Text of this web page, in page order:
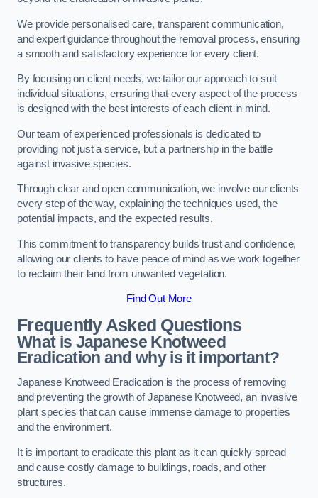
We provide personalised care, transparent communication,
and expert guidance throughout the removal process, ensuring
a smooth and satisfactory experience for every client.
By focusing on client needs, we tailor our approach to suit
individual situations, ensuring that every aspect of the process
is designed with the best interests of each client in mind.
Our team of experienced professionals is dedicated to
providing not just a service, but a partnership in the battle
against invasive species.
Through clear and open communication, we involve our clients
every step of the way, explaining the techniques used, the
potential impacts, and the expected results.
This commitment to transparency builds trust and confidence,
allowing our clients to have peace of mind as we work together
to reclaim their land from unwanted vegetation.
Find Out More
Frequently Asked Questions
What is Japanese Knotweed
Eradication and why is it important?
Japanese Knotweed Eradication is the process of removing
and preventing the growth of Japanese Knotweed, an invasive
plant species that can cause immense damage to properties
and the environment.
It is important to eradicate this plant as it can quickly spread
and cause costly damage to buildings, roads, and other
structures.